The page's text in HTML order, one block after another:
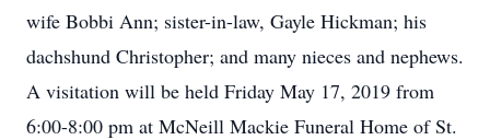
wife Bobbi Ann; sister-in-law, Gayle Hickman; his
dachshund Christopher; and many nieces and nephews.
A visitation will be held Friday May 17, 2019 from
6:00-8:00 pm at McNeill Mackie Funeral Home of St.